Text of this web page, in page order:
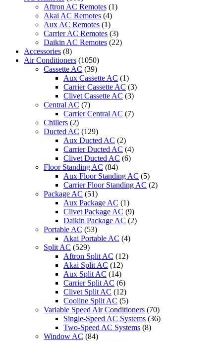
p42ba/puy-
Aftron AC Remotes (1)
Akai AC Remotes (4)
Aux AC Remotes (1)
Carrier AC Remotes (3)
Daikin AC Remotes (22)
Accessories (8)
Air Conditioners (1050)
Cassette AC (39)
Aux Cassette AC (1)
Carrier Cassette AC (3)
Clivet Cassette AC (3)
Central AC (7)
Carrier Central AC (7)
Chillers (2)
Ducted AC (129)
Aux Ducted AC (2)
Carrier Ducted AC (4)
Clivet Ducted AC (6)
Floor Standing AC (84)
Aux Floor Standing AC (5)
Carrier Floor Standing AC (2)
Package AC (51)
Aux Package AC (1)
Clivet Package AC (9)
Daikin Package AC (2)
Portable AC (53)
Akai Portable AC (4)
Split AC (529)
Aftron Split AC (12)
Akai Split AC (12)
Aux Split AC (14)
Carrier Split AC (6)
Clivet Split AC (12)
Cooline Split AC (5)
Variable Speed Air Conditioners (70)
Single-Speed AC Systems (36)
Two-Speed AC Systems (8)
Window AC (84)